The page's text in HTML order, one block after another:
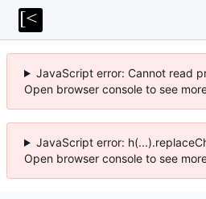
JavaScript error: Cannot read
Open browser console to see
JavaScript error:
Open browser console to see